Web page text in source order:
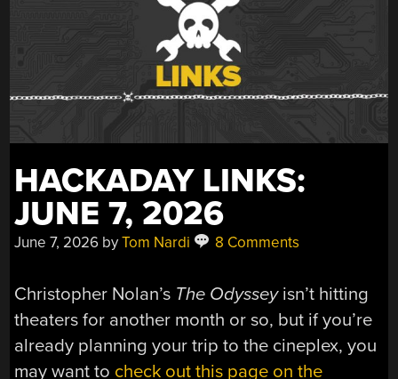
HACKADAY LINKS:
JUNE 7, 2026
June 7, 2026 byTom Nardi 8 Comments
Christopher Nolan’s The Odysseyisn’t hitting
theaters for another month or so, but if you’re
already planning your trip to the cineplex, you
may want to check out this page on the